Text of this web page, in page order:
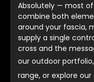
Absolutely — most
combine both
around your fascia,
supply a single
cross and the
our outdoor
range, or explore our